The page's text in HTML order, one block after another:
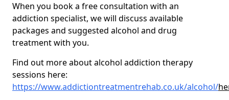
When you book a free consultation with an
addiction specialist, we will discuss available
packages and suggested alcohol and drug
treatment with you.
Find out more about alcohol addiction therapy
sessions here:
https://www.addictiontreatmentrehab.co.uk/alcohol/